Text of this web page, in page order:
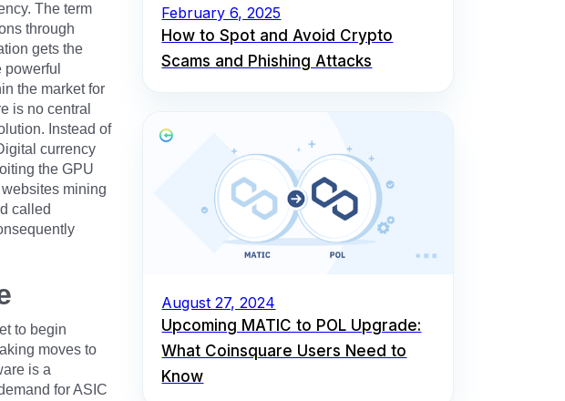
The term
through
gets the
the market for
is no central
Instead of
currency
the GPU
mining
called
to begin
moves to
is a
for ASIC
February 6, 2025
How to Spot and Avoid Crypto
Scams and Phishing Attacks
August 27, 2024
Upcoming MATIC to POL Upgrade:
What Coinsquare Users Need to
Know